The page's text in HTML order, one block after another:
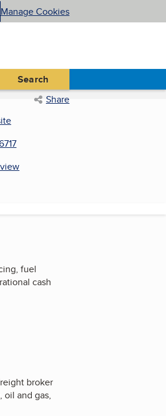
Manage Cookies
Search
Share
fuel
cash
broker
oil and gas,